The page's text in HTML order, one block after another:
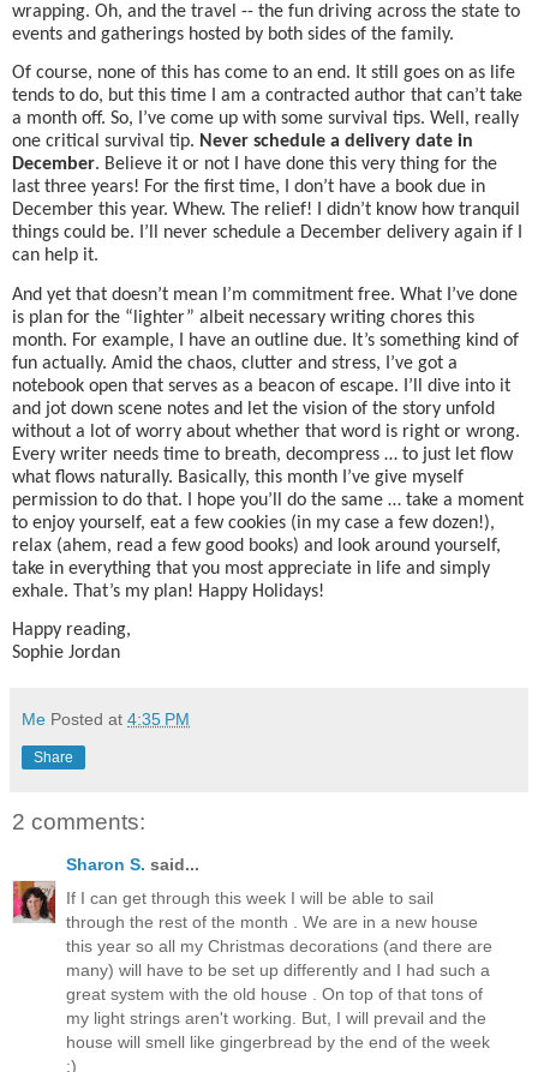
wrapping. Oh, and the travel -- the fun driving across the state to
events and gatherings hosted by both sides of the family.
Of course, none of this has come to an end. It still goes on as life
tends to do, but this time I am a contracted author that can’t take
a month off. So, I’ve come up with some survival tips. Well, really
one critical survival tip. Never schedule a delivery date in
December. Believe it or not I have done this very thing for the
last three years! For the first time, I don’t have a book due in
December this year. Whew. The relief! I didn’t know how tranquil
things could be. I’ll never schedule a December delivery again if I
can help it.
And yet that doesn’t mean I’m commitment free. What I’ve done
is plan for the “lighter” albeit necessary writing chores this
month. For example, I have an outline due. It’s something kind of
fun actually. Amid the chaos, clutter and stress, I’ve got a
notebook open that serves as a beacon of escape. I’ll dive into it
and jot down scene notes and let the vision of the story unfold
without a lot of worry about whether that word is right or wrong.
Every writer needs time to breath, decompress … to just let flow
what flows naturally. Basically, this month I’ve give myself
permission to do that. I hope you’ll do the same … take a moment
to enjoy yourself, eat a few cookies (in my case a few dozen!),
relax (ahem, read a few good books) and look around yourself,
take in everything that you most appreciate in life and simply
exhale. That’s my plan! Happy Holidays!
Happy reading,
Sophie Jordan
Me Posted at 4:35 PM
Share
2 comments:
Sharon S. said...
If I can get through this week I will be able to sail
through the rest of the month . We are in a new house
this year so all my Christmas decorations (and there are
many) will have to be set up differently and I had such a
great system with the old house . On top of that tons of
my light strings aren't working. But, I will prevail and the
house will smell like gingerbread by the end of the week
:)